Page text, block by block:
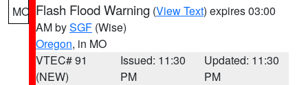
MO Flash Flood Warning (View Text) expires 03:00
AM bySGF (Wise)
Oregon, in MO
VTEC# 91
(NEW)
Issued: 11:30
PM
Updated: 11:30
PM